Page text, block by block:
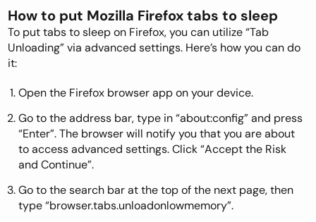
How to put Mozilla Firefox tabs to sleep
To put tabs to sleep on Firefox, you can utilize “Tab
Unloading” via advanced settings. Here’s how you can do
it:
Open the Firefox browser app on your device.
Go to the address bar, type in “about:config” and press
“Enter”. The browser will notify you that you are about
to access advanced settings. Click “Accept the Risk
and Continue”.
Go to the search bar at the top of the next page, then
type “browser.tabs.unloadonlowmemory”.